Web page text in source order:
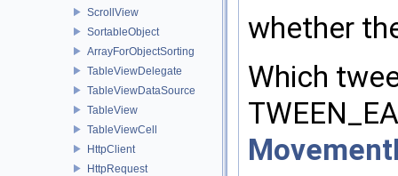
ScrollView
SortableObject
ArrayForObjectSorting
TableViewDelegate
TableViewDataSource
TableView
TableViewCell
HttpClient
HttpRequest
whether
Which